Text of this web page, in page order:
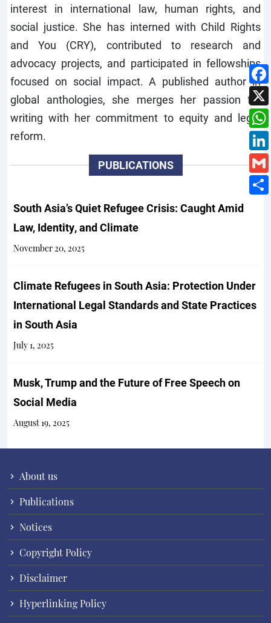
interest in international law, human rights, and
social justice. She has interned with Child Rights
and You (CRY), contributed to research and
advocacy projects, and participated in fellowships
focused on social impact. A published author in
global anthologies, she merges her passion for
writing with her commitment to equity and legal
reform.
PUBLICATIONS
South Asia’s Quiet Refugee Crisis: Caught Amid
Law, Identity, and Climate
November 20, 2025
Climate Refugees in South Asia: Protection Under
International Legal Standards and State Practices
in South Asia
July 1, 2025
Musk, Trump and the Future of Free Speech on
Social Media
August 19, 2025
About us
Publications
Notices
Copyright Policy
Disclaimer
Hyperlinking Policy